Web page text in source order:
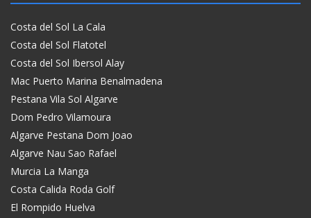
Costa del Sol La Cala
Costa del Sol Flatotel
Costa del Sol Ibersol Alay
Mac Puerto Marina Benalmadena
Pestana Vila Sol Algarve
Dom Pedro Vilamoura
Algarve Pestana Dom Joao
Algarve Nau Sao Rafael
Murcia La Manga
Costa Calida Roda Golf
El Rompido Huelva